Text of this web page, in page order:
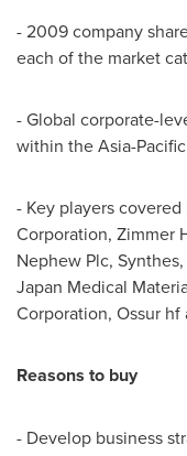
- 2009 company
each of the market
- Global corporate-
within the Asia-
- Key players
Corporation, Zimmer
Nephew Plc,
Japan Medical
Corporation, Ossur hf
Reasons to buy
- Develop business